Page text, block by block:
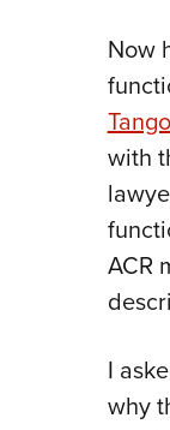
Now
with
ACR
I
why